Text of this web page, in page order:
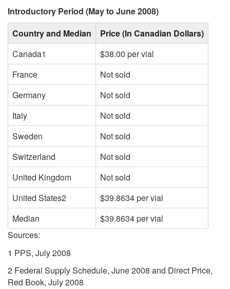
Introductory Period (May to June 2008)
Country and Median
Price (In Canadian Dollars)
Canada1
$38.00 per vial
France
Not sold
Germany
Not sold
Italy
Not sold
Sweden
Not sold
Switzerland
Not sold
United Kingdom
Not sold
United States2
$39.8634 per vial
Median
$39.8634 per vial
Sources:
1 PPS, July 2008
2 Federal Supply Schedule, June 2008 and Direct Price,
Red Book, July 2008